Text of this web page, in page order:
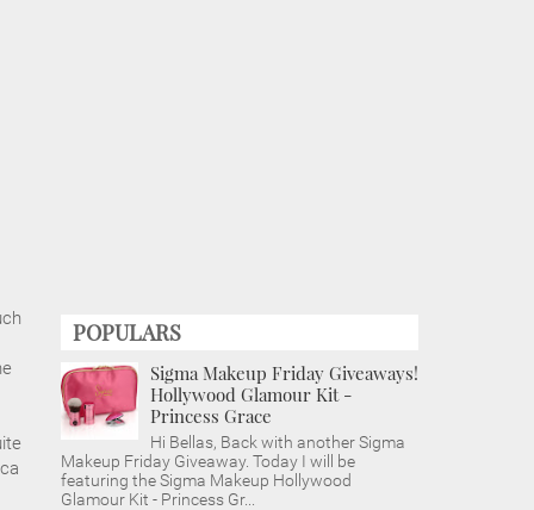
POPULARS
Sigma Makeup Friday Giveaways!
Hollywood Glamour Kit -
Princess Grace
Hi Bellas, Back with another Sigma
Makeup Friday Giveaway. Today I will be
featuring the Sigma Makeup Hollywood
Glamour Kit - Princess Gr...